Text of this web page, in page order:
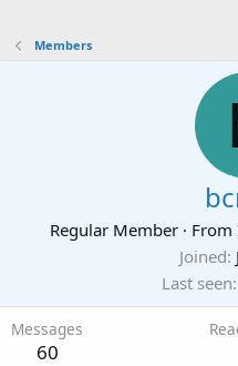
Members
Regular Member · From
Joined
Last seen
Messages
60